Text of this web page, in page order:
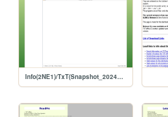
Info(2NE1)/TxT(Snapshot_20240517)